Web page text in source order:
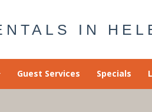
IN
Guest Services Specials